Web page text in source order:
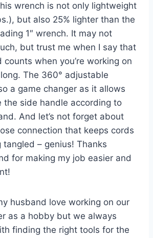
wrench is not only lightweight
but also 25% lighter than the
1″ wrench. It may not
but trust me when I say that
counts when you’re working on
The 360° adjustable
a game changer as it allows
the side handle according to
And let’s not forget about
connection that keeps cords
– genius! Thanks
for making my job easier and
husband love working on our
as a hobby but we always
finding the right tools for the